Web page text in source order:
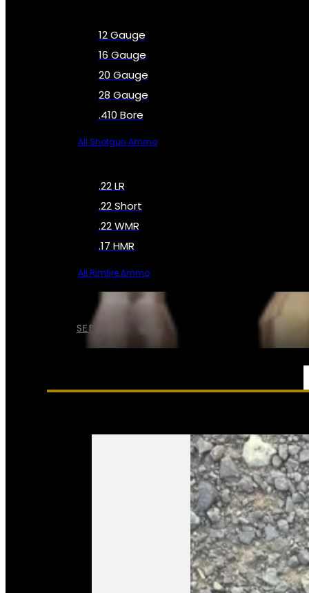
SEE ALL AMMO
12 Gauge
16 Gauge
20 Gauge
28 Gauge
.410 Bore
All Shotgun Ammo
.22 LR
.22 Short
.22 WMR
.17 HMR
All Rimfire Ammo
SERVICES